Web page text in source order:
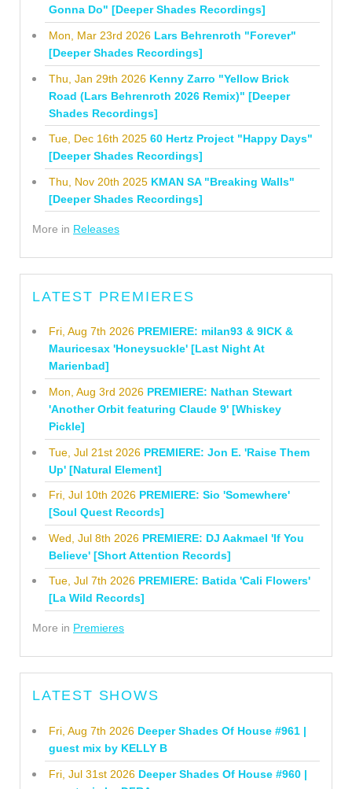
Gonna Do" [Deeper Shades Recordings]
Mon, Mar 23rd 2026 Lars Behrenroth "Forever"
[Deeper Shades Recordings]
Thu, Jan 29th 2026 Kenny Zarro "Yellow Brick
Road (Lars Behrenroth 2026 Remix)" [Deeper
Shades Recordings]
Tue, Dec 16th 2025 60 Hertz Project "Happy Days"
[Deeper Shades Recordings]
Thu, Nov 20th 2025 KMAN SA "Breaking Walls"
[Deeper Shades Recordings]
More in Releases
LATEST PREMIERES
Fri, Aug 7th 2026 PREMIERE: milan93 & 9ICK &
Mauricesax 'Honeysuckle' [Last Night At
Marienbad]
Mon, Aug 3rd 2026 PREMIERE: Nathan Stewart
'Another Orbit featuring Claude 9' [Whiskey
Pickle]
Tue, Jul 21st 2026 PREMIERE: Jon E. 'Raise Them
Up' [Natural Element]
Fri, Jul 10th 2026 PREMIERE: Sio 'Somewhere'
[Soul Quest Records]
Wed, Jul 8th 2026 PREMIERE: DJ Aakmael 'If You
Believe' [Short Attention Records]
Tue, Jul 7th 2026 PREMIERE: Batida 'Cali Flowers'
[La Wild Records]
More in Premieres
LATEST SHOWS
Fri, Aug 7th 2026 Deeper Shades Of House #961 |
guest mix by KELLY B
Fri, Jul 31st 2026 Deeper Shades Of House #960 |